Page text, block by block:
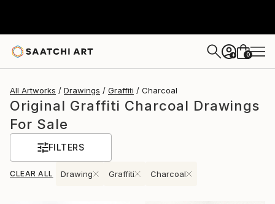
+ 0
All Artworks Drawings Graffiti Charcoal
Original Graffiti Charcoal Drawings
For Sale
FILTERS
CLEAR ALL Drawing Graffiti Charcoal